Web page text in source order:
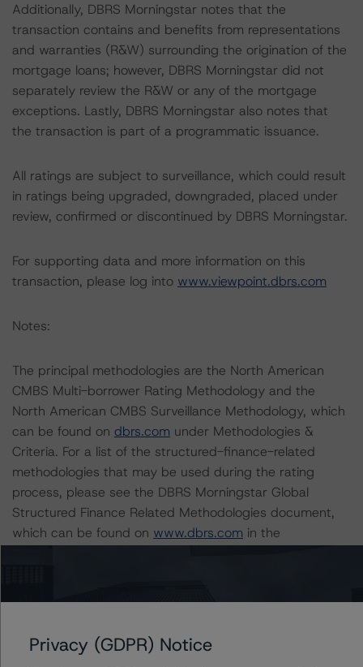
Additionally, DBRS Morningstar notes that the
transaction contains and benefits from representations
and warranties (R&W) surrounding the origination of the
mortgage loans; however, DBRS Morningstar did not
separately review the R&W or any of the mortgage
exceptions. Lastly, DBRS Morningstar also notes that
the transaction is part of a programmatic issuance.
All ratings are subject to surveillance, which could result
in ratings being upgraded, downgraded, placed under
review, confirmed or discontinued by DBRS Morningstar.
For supporting data and more information on this
transaction, please log into www.viewpoint.dbrs.com
Notes:
The principal methodologies are the North American
CMBS Multi-borrower Rating Methodology and the
North American CMBS Surveillance Methodology, which
can be found on dbrs.com under Methodologies &
Criteria. For a list of the structured-finance-related
methodologies that may be used during the rating
process, please see the DBRS Morningstar Global
Structured Finance Related Methodologies document,
which can be found on www.dbrs.com in the
finance or debt obligation.
Privacy (GDPR) Notice